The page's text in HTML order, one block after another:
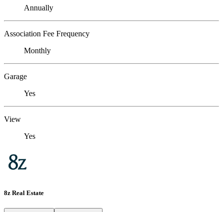
Annually
Association Fee Frequency
Monthly
Garage
Yes
View
Yes
8z Real Estate